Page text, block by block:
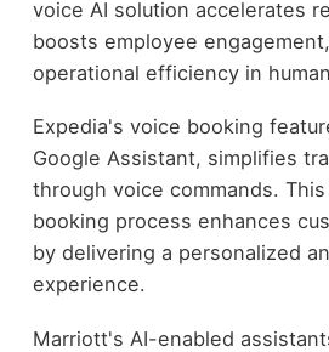
voice AI solution accelerates
boosts employee
operational efficiency in
Expedia's voice booking
Google Assistant, simplifies
through voice commands.
booking process enhances
by delivering a personalized
experience.
Marriott's AI-enabled